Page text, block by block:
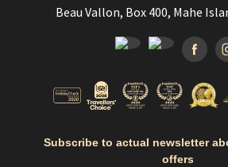
Beau Vallon, Box 400, Mahe
Subscribe to actual newsletter
offers